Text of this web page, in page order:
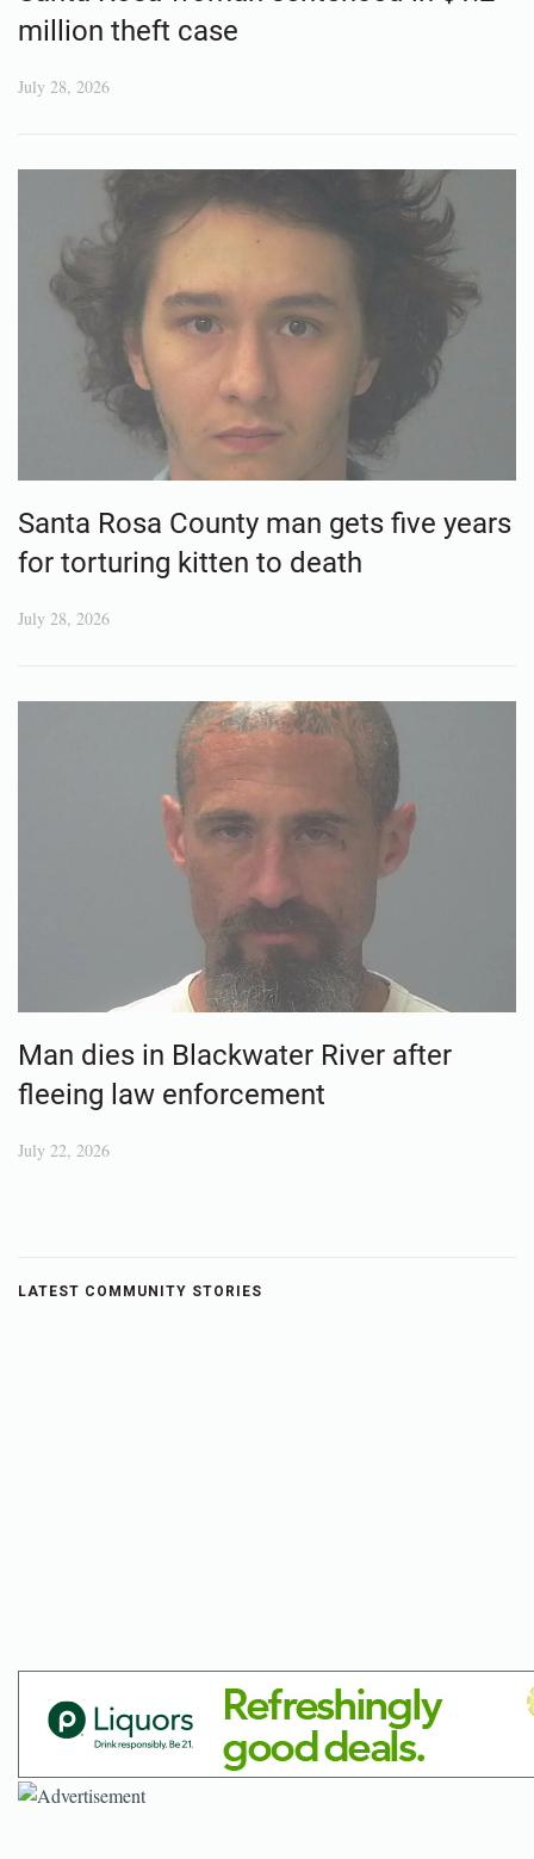
million theft case
July 28, 2026
Santa Rosa County man gets five years
for torturing kitten to death
July 28, 2026
Man dies in Blackwater River after
fleeing law enforcement
July 22, 2026
LATEST COMMUNITY STORIES